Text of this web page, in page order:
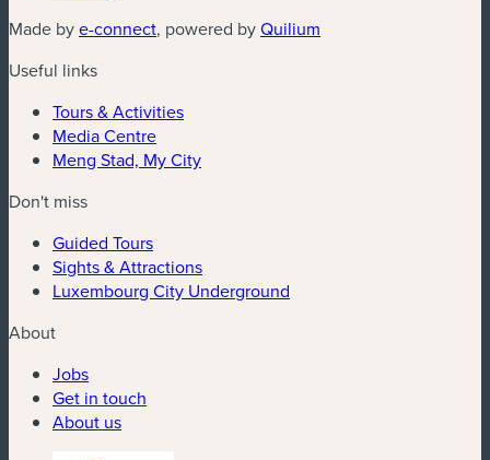
Made bye-connect(new window)
, powered byQuilium
Useful links
Tours & Activities
Media Centre
Meng Stad, My City
Don't miss
Guided Tours
Sights & Attractions
Luxembourg City Underground
About
Jobs
Get in touch
About us